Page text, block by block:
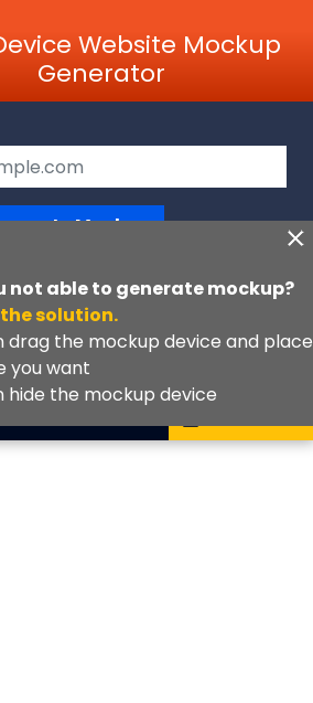
Website Mockup
Generator
Mockup
▼ iMac
iPhone Fullscreen
View Angle
Contact Us
not able to generate mockup?
solution.
drag the mockup device and place
you want
hide the mockup device